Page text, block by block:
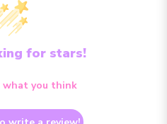
for stars!
what you think